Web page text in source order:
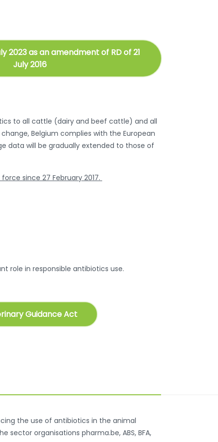
2023 as an amendment of RD of 21
July 2016
to all cattle (dairy and beef cattle) and all
Belgium complies with the European
data will be gradually extended to those of
since 27 February 2017.
role in responsible antibiotics use.
Guidance Act
the use of antibiotics in the animal
sector organisations pharma.be, ABS, BFA,